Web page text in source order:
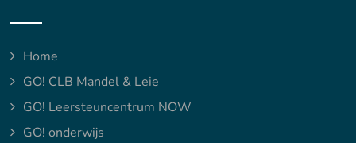
Home
GO! CLB Mandel & Leie
GO! Leersteuncentrum NOW
GO! onderwijs